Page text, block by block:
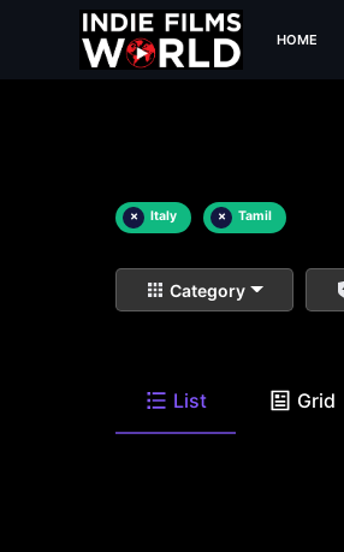
HOME
× Italy × Tamil
Category
List Grid